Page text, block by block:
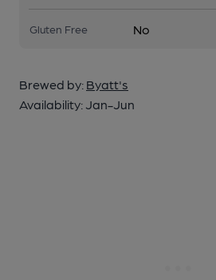
Gluten Free No
Brewed by: Byatt's
Availability: Jan-Jun